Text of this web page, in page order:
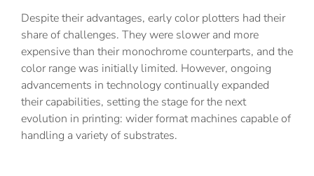
Despite their advantages, early color plotters had their
share of challenges. They were slower and more
expensive than their monochrome counterparts, and the
color range was initially limited. However, ongoing
advancements in technology continually expanded
their capabilities, setting the stage for the next
evolution in printing: wider format machines capable of
handling a variety of substrates.